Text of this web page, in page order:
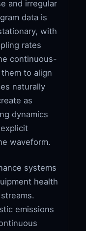
and irregular
data is
with
rates
continuous-
to align
naturally
as
dynamics
waveform.
systems
health
emissions